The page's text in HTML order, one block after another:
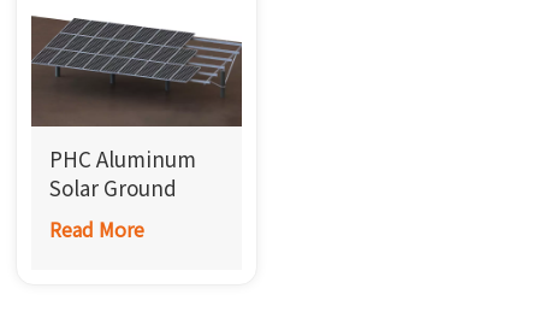
Español
Português
日本語
한국어
بالعربية
PHC Aluminum
Solar Ground
Mounting System
Read More